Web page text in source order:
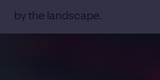
by the landscape.